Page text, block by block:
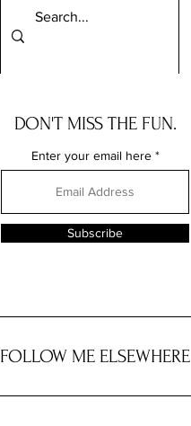
DON'T MISS THE FUN.
Enter your email here
Subscribe
FOLLOW ME ELSEWHERE